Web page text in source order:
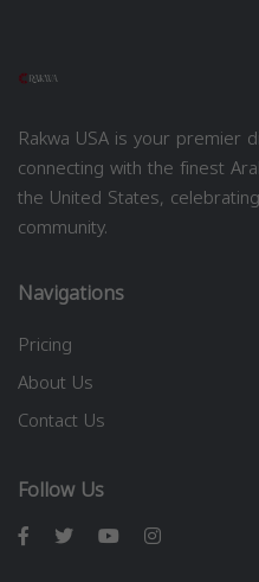
Rakwa USA is your premier
connecting with the finest
the United States,
community.
Navigations
Pricing
About Us
Contact Us
Follow Us